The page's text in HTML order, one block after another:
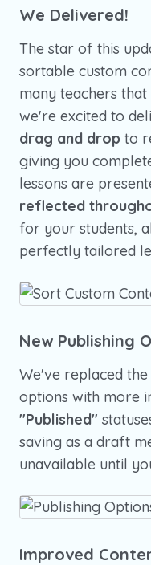
We Delivered!
The star of this
sortable custom
many teachers
we're excited to
drag and drop to
giving you
lessons are
reflected
for your students,
perfectly tailored
New Publishing
We've replaced
options with more
"Published"
saving as a draft
unavailable until
Improved